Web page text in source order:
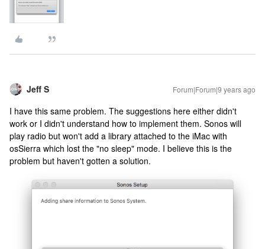
Jeff S Forum|Forum|9 years ago
I have this same problem. The suggestions here either didn't
work or I didn't understand how to implement them. Sonos will
play radio but won't add a library attached to the iMac with
osSierra which lost the "no sleep" mode. I believe this is the
problem but haven't gotten a solution.